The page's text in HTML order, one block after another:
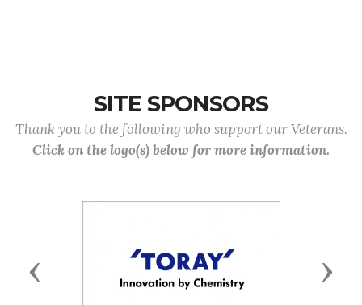
SITE SPONSORS
Thank you to the following who support our Veterans.
Click on the logo(s) below for more information.
Previous Next